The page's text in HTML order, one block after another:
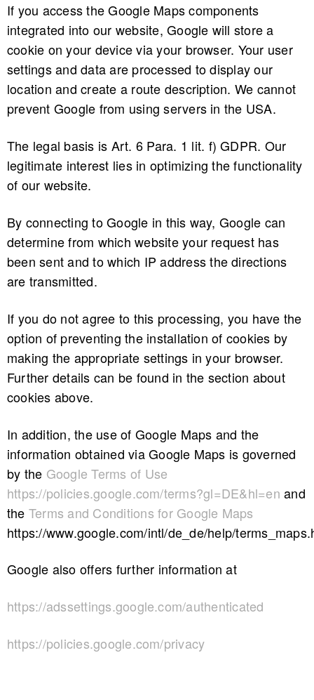
If you access the Google Maps components
integrated into our website, Google will store a
cookie on your device via your browser. Your user
settings and data are processed to display our
location and create a route description. We cannot
prevent Google from using servers in the USA.
The legal basis is Art. 6 Para. 1 lit. f) GDPR. Our
legitimate interest lies in optimizing the functionality
of our website.
By connecting to Google in this way, Google can
determine from which website your request has
been sent and to which IP address the directions
are transmitted.
If you do not agree to this processing, you have the
option of preventing the installation of cookies by
making the appropriate settings in your browser.
Further details can be found in the section about
cookies above.
In addition, the use of Google Maps and the
information obtained via Google Maps is governed
by the Google Terms of Use
https://policies.google.com/terms?gl=DE&hl=en and
the Terms and Conditions for Google Maps
https://www.google.com/intl/de_de/help/
Google also offers further information at
https://adssettings.google.com/authenticated
https://policies.google.com/privacy